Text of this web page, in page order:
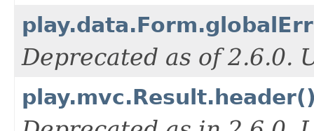
Deprecated as of 2.6.0.